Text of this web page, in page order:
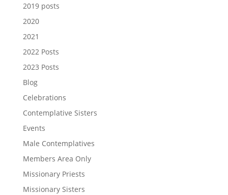
2019 posts
2020
2021
2022 Posts
2023 Posts
Blog
Celebrations
Contemplative Sisters
Events
Male Contemplatives
Members Area Only
Missionary Priests
Missionary Sisters